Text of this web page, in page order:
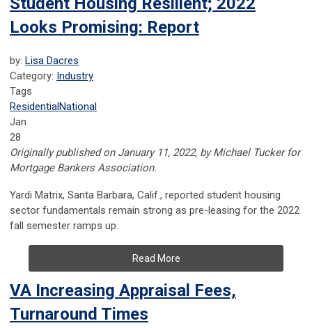
Looks Promising: Report
by: Lisa Dacres
Category: Industry
Tags
ResidentialNational
Jan
28
Originally published on January 11, 2022, by Michael Tucker for
Mortgage Bankers Association.
Yardi Matrix, Santa Barbara, Calif., reported student housing
sector fundamentals remain strong as pre-leasing for the 2022
fall semester ramps up.
Read More
VA Increasing Appraisal Fees,
Turnaround Times